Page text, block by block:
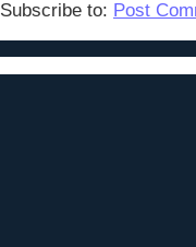
Subscribe to: Post